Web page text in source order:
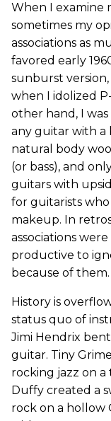
When I examine
sometimes my
associations as
favored early
sunburst
when I idolized
other hand, I
any guitar with a
natural body
(or bass), and
guitars with
for guitarists
makeup. In
associations
productive to
because of them.
History is
status quo of
Jimi Hendrix
guitar. Tiny
rocking jazz on
Duffy created a
rock on a hollow